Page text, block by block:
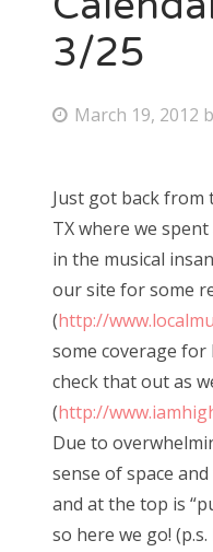
Bonnaroo
3/25
P
t
e
d
o
n
March 19, 2012
Just got back
TX where we
in the musical
our site for some
(http://
some coverage for
check that out as
(http://
Due to
sense of space
and at the top is
so here we go!